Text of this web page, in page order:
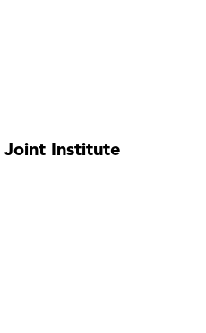
Joint Institute